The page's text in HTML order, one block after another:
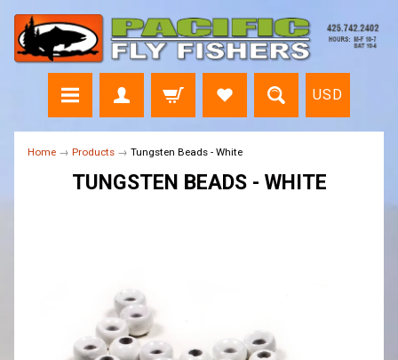
USD
Home → Products → Tungsten Beads - White
TUNGSTEN BEADS - WHITE